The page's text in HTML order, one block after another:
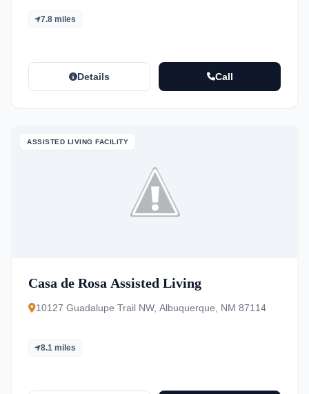
7.8 miles
Details Call
ASSISTED LIVING FACILITY
Casa de Rosa Assisted Living
10127 Guadalupe Trail NW, Albuquerque, NM 87114
8.1 miles